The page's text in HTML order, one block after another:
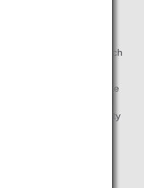
Please check in such
(walking aids) available
Please let a member of
to the limited quantity
when we cannot provide